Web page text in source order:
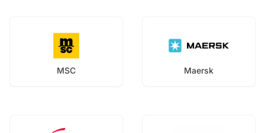
MSC Maersk